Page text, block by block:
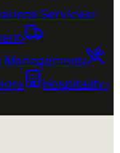
Services›
›
Management›
› Hospitality›